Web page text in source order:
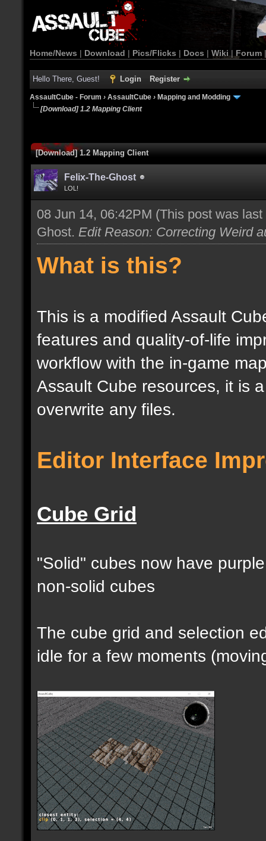
Home/News | Download | Pics/Flicks | Docs | Wiki | Forum
Hello There, Guest! Login Register
AssaultCube - Forum › AssaultCube › Mapping and Modding
[Download] 1.2 Mapping Client
[Download] 1.2 Mapping Client
Felix-The-Ghost
LOL!
08 Jun 14, 06:42PM (This post was
Ghost. Edit Reason: Correcting Weird
What is this?
This is a modified Assault
features and quality-of-life
workflow with the in-game
Assault Cube resources, it is
overwrite any files.
Editor Interface
Cube Grid
"Solid" cubes now have
non-solid cubes
The cube grid and selection
idle for a few moments